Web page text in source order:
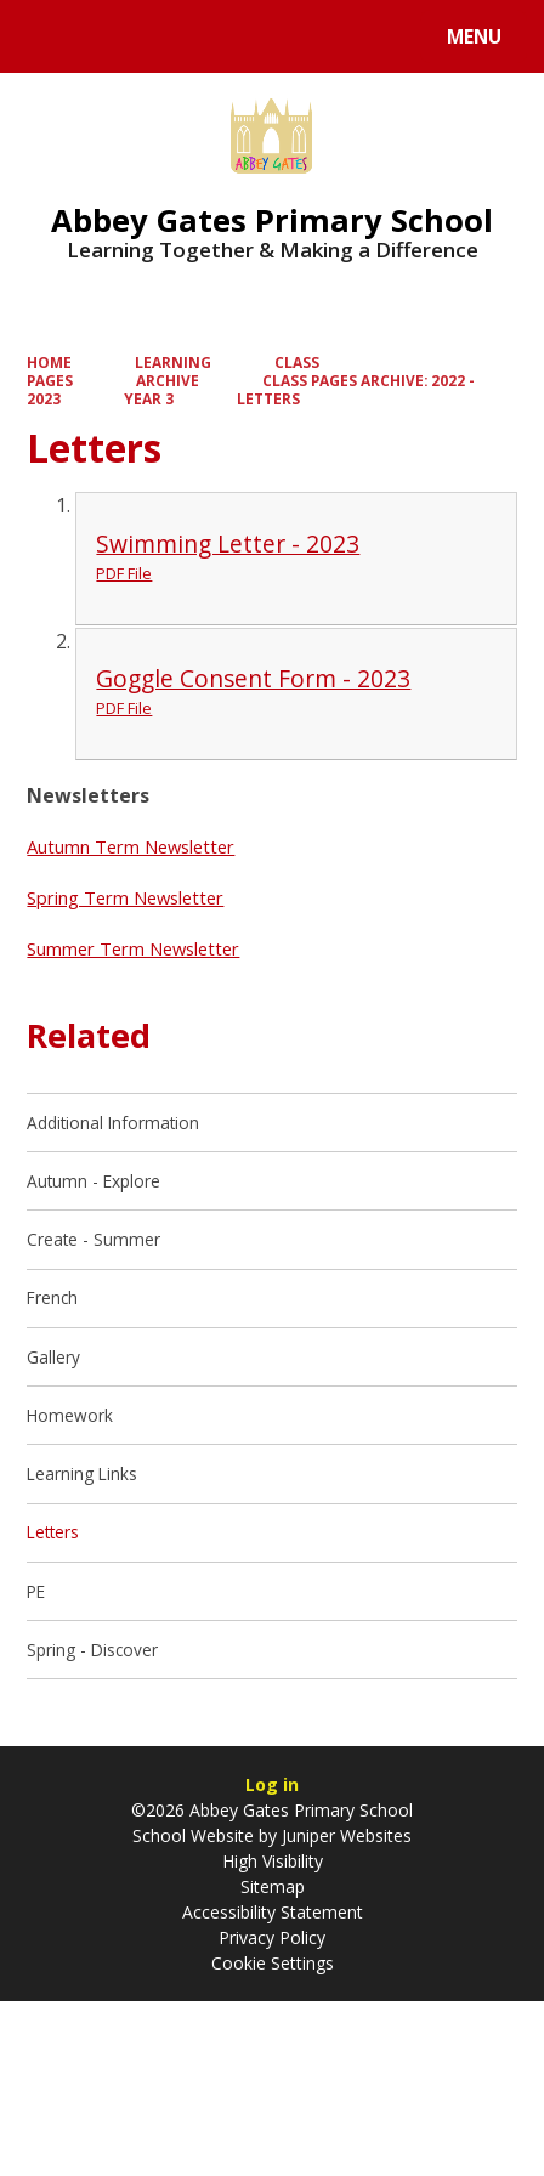
MENU
Abbey Gates Primary School
Learning Together & Making a Difference
HOME LEARNING
CLASS
PAGES
ARCHIVE
CLASS PAGES ARCHIVE: 2022 -
2023
YEAR 3 LETTERS
Letters
Swimming Letter - 2023
PDF File
Goggle Consent Form - 2023
PDF File
Newsletters
Autumn Term Newsletter
Spring Term Newsletter
Summer Term Newsletter
Related
Additional Information
Autumn - Explore
Create - Summer
French
Gallery
Homework
Learning Links
Letters
PE
Spring - Discover
Log in
©2026 Abbey Gates Primary School
School Website by Juniper Websites
High Visibility
Sitemap
Accessibility Statement
Privacy Policy
Cookie Settings